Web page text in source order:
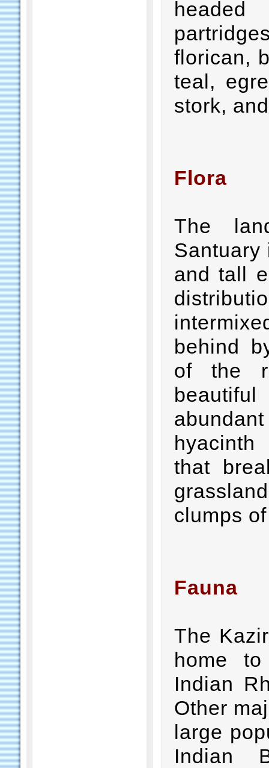
florican,
teal,
stork,
Flora
The
Santuary
and tall
behind
of the
hyacinth
that
clumps
Fauna
The
home
Indian
Other
large
Indian